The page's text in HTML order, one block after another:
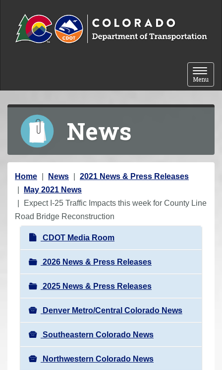
Toggle
Menu
News
Y
o
u
a
Home News
2021 News & Press Releases
May 2021 News
Expect I-25 Traffic Impacts this week for County Line
Road Bridge Reconstruction
N
a
v
i
g
a
t
i
o
n
CDOT Media Room
2026 News & Press Releases
2025 News & Press Releases
Denver Metro/Central Colorado News
Southeastern Colorado News
Northwestern Colorado News